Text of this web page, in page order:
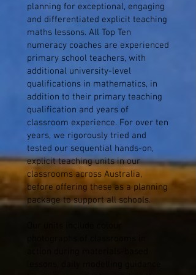
planning for exceptional, engaging
and differentiated explicit teaching
maths lessons. All Top Ten
numeracy coaches are experienced
primary school teachers, with
additional university-level
qualifications in mathematics, in
addition to their primary teaching
qualification and years of
classroom experience. For over ten
years, we rigorously tried and
tested our sequential hands-on,
explicit teaching units in our
classrooms across Australia,
before offering these as a planning
package to support all schools.